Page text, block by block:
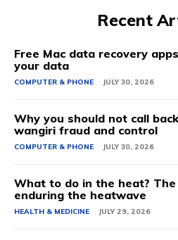
Recent
Free Mac data recovery
your data
COMPUTER & PHONE JULY 30, 2026
Why you should not call
wangiri fraud and control
COMPUTER & PHONE JULY 30, 2026
What to do in the heat?
enduring the heatwave
HEALTH & MEDICINE JULY 29, 2026